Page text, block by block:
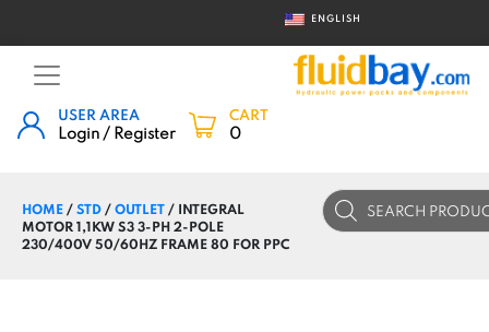
ENGLISH
USER AREA
Login / Register
CART
0
HOME/STD/OUTLET/ INTEGRAL
MOTOR 1,1KW S3 3-PH 2-POLE
230/400V 50/60HZ FRAME 80 FOR PPC
Products
search